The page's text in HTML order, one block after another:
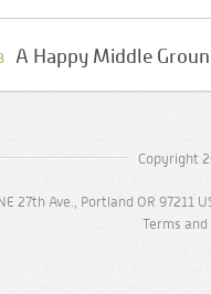
A Happy Middle
Copyright
27th Ave., Portland OR 97211
Terms